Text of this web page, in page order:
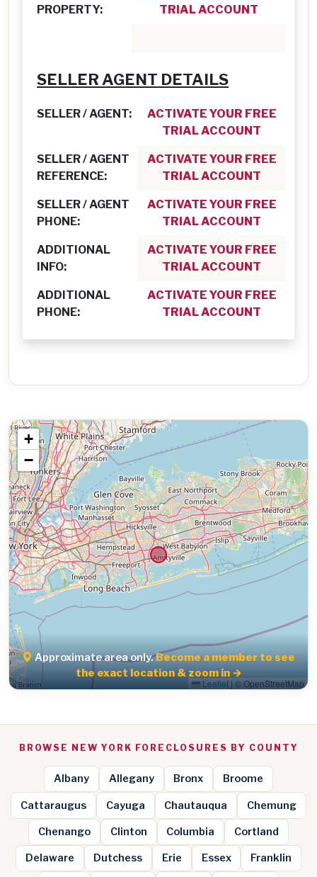
PROPERTY:
TRIAL ACCOUNT
SELLER AGENT DETAILS
SELLER / AGENT:
ACTIVATE YOUR FREE
TRIAL ACCOUNT
SELLER / AGENT
REFERENCE:
ACTIVATE YOUR FREE
TRIAL ACCOUNT
SELLER / AGENT
PHONE:
ACTIVATE YOUR FREE
TRIAL ACCOUNT
ADDITIONAL
INFO:
ACTIVATE YOUR FREE
TRIAL ACCOUNT
ADDITIONAL
PHONE:
ACTIVATE YOUR FREE
TRIAL ACCOUNT
+
−
Leaflet|© OpenStreetMap
Approximate area only.Become a member to see
the exact location & zoom in →
BROWSE NEW YORK FORECLOSURES BY COUNTY
Albany Allegany Bronx Broome
Cattaraugus Cayuga Chautauqua Chemung
Chenango Clinton Columbia Cortland
Delaware Dutchess Erie Essex Franklin